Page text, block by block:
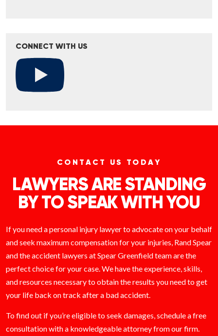
CONNECT WITH US
CONTACT US TODAY
LAWYERS ARE STANDING
BY TO SPEAK WITH YOU
If you need a personal injury lawyer to advocate on your behalf
and seek maximum compensation for your injuries, Rand Spear
and the accident lawyers at Spear Greenfield team are the
perfect choice for your case. We have the experience, skills,
and resources necessary to obtain the results you need to get
your life back on track after a bad accident.
To find out if you’re eligible to seek damages, schedule a free
consultation with a knowledgeable attorney from our firm.